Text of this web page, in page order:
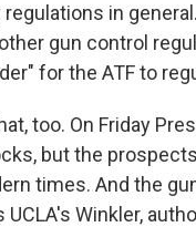
in
gun control
for the ATF to
too. On Friday
but the
times. And the
Winkler,